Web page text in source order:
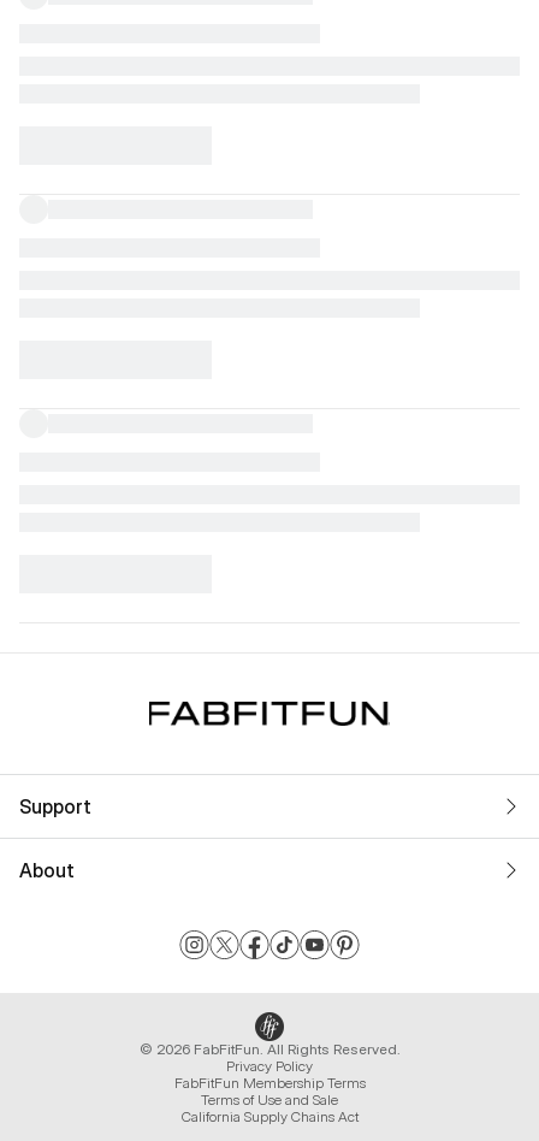
Support
About
© 2026 FabFitFun. All Rights Reserved.
Privacy Policy
FabFitFun Membership Terms
Terms of Use and Sale
California Supply Chains Act